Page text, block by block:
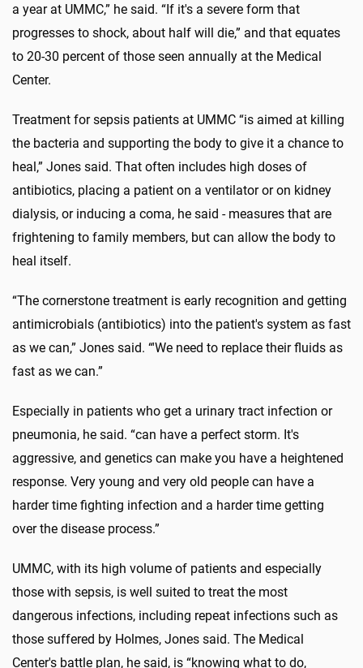
a year at UMMC,” he said. “If it's a severe form that
progresses to shock, about half will die,” and that equates
to 20-30 percent of those seen annually at the Medical
Center.
Treatment for sepsis patients at UMMC “is aimed at killing
the bacteria and supporting the body to give it a chance to
heal,” Jones said. That often includes high doses of
antibiotics, placing a patient on a ventilator or on kidney
dialysis, or inducing a coma, he said - measures that are
frightening to family members, but can allow the body to
heal itself.
“The cornerstone treatment is early recognition and getting
antimicrobials (antibiotics) into the patient's system as fast
as we can,” Jones said. “'We need to replace their fluids as
fast as we can.”
Especially in patients who get a urinary tract infection or
pneumonia, he said. “can have a perfect storm. It's
aggressive, and genetics can make you have a heightened
response. Very young and very old people can have a
harder time fighting infection and a harder time getting
over the disease process.”
UMMC, with its high volume of patients and especially
those with sepsis, is well suited to treat the most
dangerous infections, including repeat infections such as
those suffered by Holmes, Jones said. The Medical
Center's battle plan, he said, is “knowing what to do,